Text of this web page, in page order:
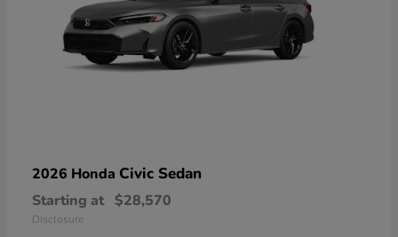
2026 Honda Civic Sedan
Starting at $28,570
Disclosure